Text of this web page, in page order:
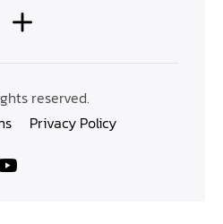
reserved.
Privacy Policy